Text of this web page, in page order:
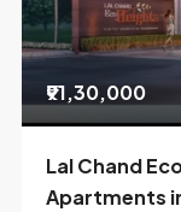
₹91,30,000
Lal Chand
Apartments